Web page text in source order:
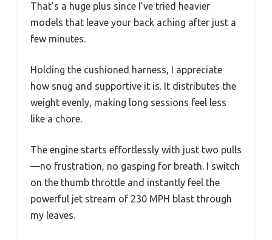
That’s a huge plus since I’ve tried heavier
models that leave your back aching after just a
few minutes.
Holding the cushioned harness, I appreciate
how snug and supportive it is. It distributes the
weight evenly, making long sessions feel less
like a chore.
The engine starts effortlessly with just two pulls
—no frustration, no gasping for breath. I switch
on the thumb throttle and instantly feel the
powerful jet stream of 230 MPH blast through
my leaves.